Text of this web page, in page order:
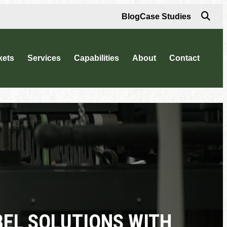
BlogCase Studies
Services Capabilities About Contact